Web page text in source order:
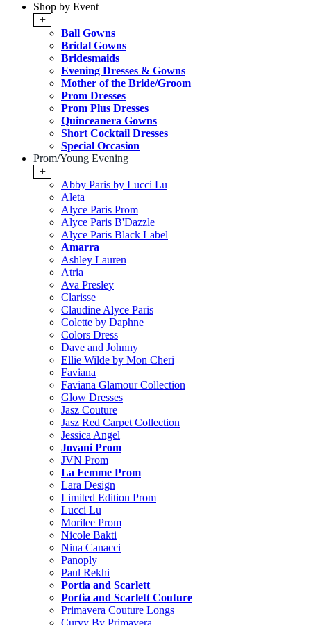
Shop by Event
+
Ball Gowns
Bridal Gowns
Bridesmaids
Evening Dresses & Gowns
Mother of the Bride/Groom
Prom Dresses
Prom Plus Dresses
Quinceanera Gowns
Short Cocktail Dresses
Special Occasion
Prom/Young Evening
+
Abby Paris by Lucci Lu
Aleta
Alyce Paris Prom
Alyce Paris B'Dazzle
Alyce Paris Black Label
Amarra
Ashley Lauren
Atria
Ava Presley
Clarisse
Claudine Alyce Paris
Colette by Daphne
Colors Dress
Dave and Johnny
Ellie Wilde by Mon Cheri
Faviana
Faviana Glamour Collection
Glow Dresses
Jasz Couture
Jasz Red Carpet Collection
Jessica Angel
Jovani Prom
JVN Prom
La Femme Prom
Lara Design
Limited Edition Prom
Lucci Lu
Morilee Prom
Nicole Bakti
Nina Canacci
Panoply
Paul Rekhi
Portia and Scarlett
Portia and Scarlett Couture
Primavera Couture Longs